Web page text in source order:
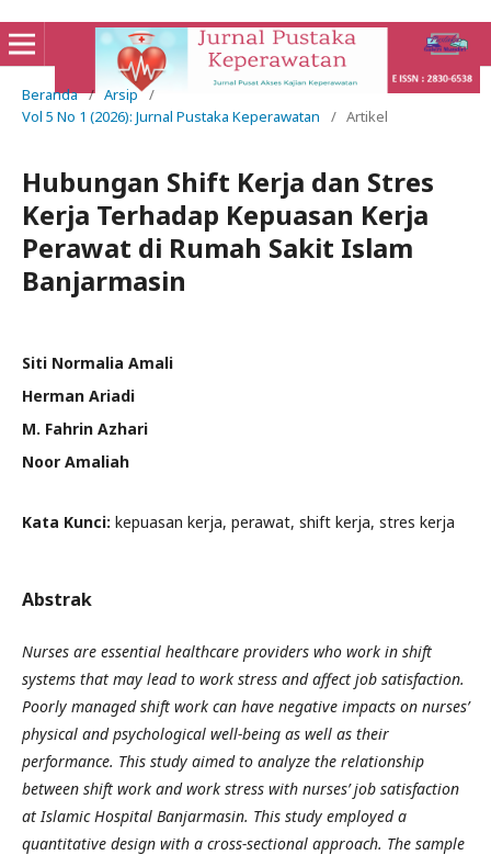
Beranda / Arsip /
Vol 5 No 1 (2026): Jurnal Pustaka Keperawatan
/ Artikel
Hubungan Shift Kerja dan Stres
Kerja Terhadap Kepuasan Kerja
Perawat di Rumah Sakit Islam
Banjarmasin
Siti Normalia Amali
Herman Ariadi
M. Fahrin Azhari
Noor Amaliah
Kata Kunci: kepuasan kerja, perawat, shift kerja, stres kerja
Abstrak
Nurses are essential healthcare providers who work in shift
systems that may lead to work stress and affect job satisfaction.
Poorly managed shift work can have negative impacts on nurses’
physical and psychological well-being as well as their
performance. This study aimed to analyze the relationship
between shift work and work stress with nurses’ job satisfaction
at Islamic Hospital Banjarmasin. This study employed a
quantitative design with a cross-sectional approach. The sample